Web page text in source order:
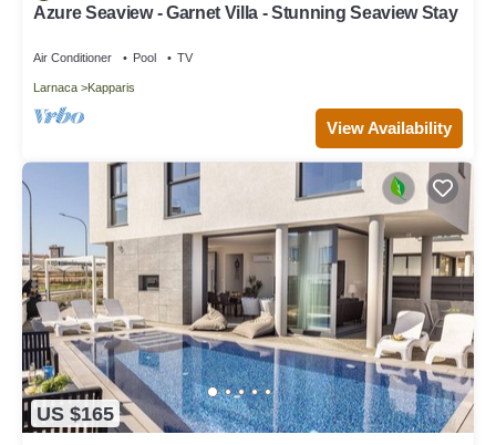
Azure Seaview - Garnet Villa - Stunning Seaview Stay
Air Conditioner Pool TV
Larnaca Kapparis
View Availability
US $165